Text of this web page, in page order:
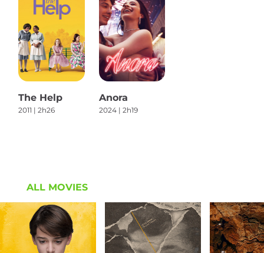
The Help
2011 | 2h26
Anora
2024 | 2h19
ALL MOVIES